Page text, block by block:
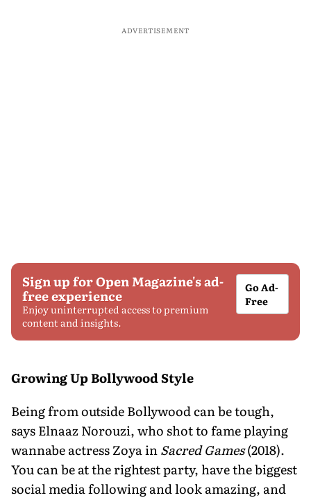
ADVERTISEMENT
Sign up for Open Magazine's ad-
free experience
Enjoy uninterrupted access to premium
content and insights.
Go Ad-
Free
Growing Up Bollywood Style
Being from outside Bollywood can be tough,
says Elnaaz Norouzi, who shot to fame playing
wannabe actress Zoya inSacred Games(2018).
You can be at the rightest party, have the biggest
social media following and look amazing, and